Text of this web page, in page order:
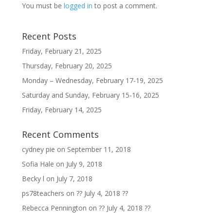
You must be logged in to post a comment.
Recent Posts
Friday, February 21, 2025
Thursday, February 20, 2025
Monday – Wednesday, February 17-19, 2025
Saturday and Sunday, February 15-16, 2025
Friday, February 14, 2025
Recent Comments
cydney pie on September 11, 2018
Sofia Hale on July 9, 2018
Becky l on July 7, 2018
ps78teachers on ?? July 4, 2018 ??
Rebecca Pennington on ?? July 4, 2018 ??